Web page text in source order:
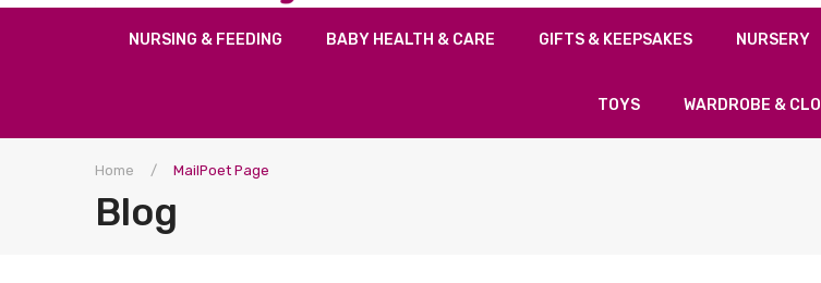
NURSING & FEEDING BABY HEALTH & CARE GIFTS & KEEPSAKES NURSERY
TOYS WARDROBE &
Home / MailPoet Page
Blog